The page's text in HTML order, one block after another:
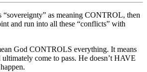
“sovereignty” as meaning CONTROL, then
and run into all these “conflicts” with
God CONTROLS everything. It means
come to pass. He doesn’t HAVE